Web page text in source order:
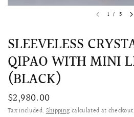
1 / 5
SLEEVELESS
QIPAO WITH MINI
(BLACK)
$2,980.00
Tax included.Shipping calculated at checkout.
LACE MERMAID QIPAO